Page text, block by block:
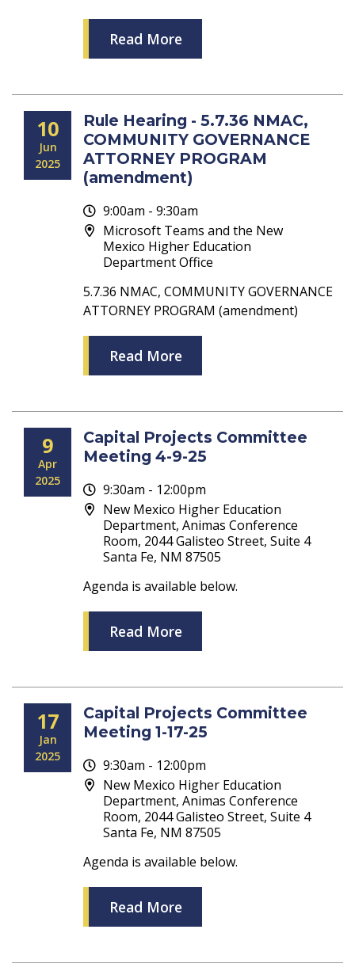
Read More
10
Jun
2025
Rule Hearing - 5.7.36 NMAC,
COMMUNITY GOVERNANCE
ATTORNEY PROGRAM
(amendment)
9:00am - 9:30am
Microsoft Teams and the New
Mexico Higher Education
Department Office
5.7.36 NMAC, COMMUNITY GOVERNANCE
ATTORNEY PROGRAM (amendment)
Read More
9
Apr
2025
Capital Projects Committee
Meeting 4-9-25
9:30am - 12:00pm
New Mexico Higher Education
Department, Animas Conference
Room, 2044 Galisteo Street, Suite 4
Santa Fe, NM 87505
Agenda is available below.
Read More
17
Jan
2025
Capital Projects Committee
Meeting 1-17-25
9:30am - 12:00pm
New Mexico Higher Education
Department, Animas Conference
Room, 2044 Galisteo Street, Suite 4
Santa Fe, NM 87505
Agenda is available below.
Read More